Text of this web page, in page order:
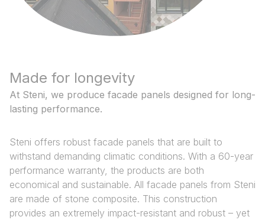
Made for longevity
At Steni, we produce facade panels designed for long-
lasting performance.
Steni offers robust facade panels that are built to
withstand demanding climatic conditions. With a 60-year
performance warranty, the products are both
economical and sustainable. All facade panels from Steni
are made of stone composite. This construction
provides an extremely impact-resistant and robust – yet